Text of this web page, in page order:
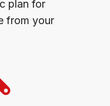
plan for
from your